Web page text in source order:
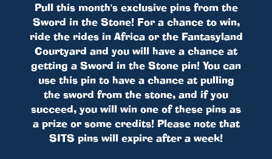
Pull this month's exclusive pins from the
Sword in the Stone! For a chance to win,
ride the rides in Africa or the Fantasyland
Courtyard and you will have a chance at
getting a Sword in the Stone pin! You can
use this pin to have a chance at pulling
the sword from the stone, and if you
succeed, you will win one of these pins as
a prize or some credits! Please note that
SITS pins will expire after a week!